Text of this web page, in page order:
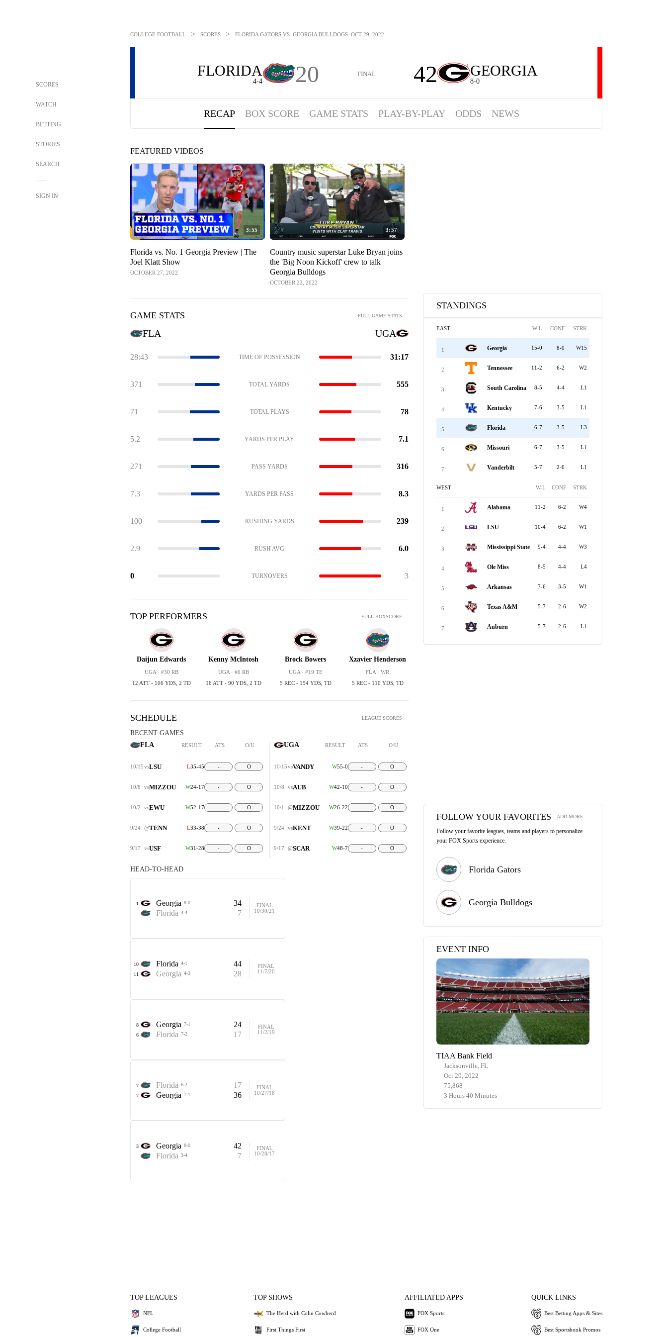
SCORES
WATCH
BETTING
STORIES
SEARCH
SIGN IN
COLLEGE FOOTBALL > SCORES > FLORIDA GATORS VS. GEORGIA BULLDOGS: OCT 29, 2022
FLORIDA
4-4 20 FINAL 42 1 GEORGIA
8-0
RECAP BOX SCORE GAME STATS PLAY-BY-PLAY ODDS NEWS
FEATURED VIDEOS
3:55
Florida vs. No. 1 Georgia Preview | The
Joel Klatt Show
OCTOBER 27, 2022
3:57
Country music superstar Luke Bryan joins
the 'Big Noon Kickoff' crew to talk
Georgia Bulldogs
OCTOBER 22, 2022
GAME STATS FULL GAME STATS
FLA UGA
28:43 TIME OF POSSESSION 31:17
371 TOTAL YARDS 555
71 TOTAL PLAYS 78
5.2 YARDS PER PLAY 7.1
271 PASS YARDS 316
7.3 YARDS PER PASS 8.3
100 RUSHING YARDS 239
2.9 RUSH AVG 6.0
0 TURNOVERS 3
TOP PERFORMERS FULL BOXSCORE
Daijun Edwards
UGA · #30 RB
12 ATT - 106 YDS, 2 TD
Kenny McIntosh
UGA · #6 RB
16 ATT - 90 YDS, 2 TD
Brock Bowers
UGA · #19 TE
5 REC - 154 YDS, TD
Xzavier Henderson
FLA · WR
5 REC - 110 YDS, TD
SCHEDULE LEAGUE SCORES
RECENT GAMES
FLA
RESULT ATS O/U
10/15vsLSU L35-45 - O
10/8 vsMIZZOU W24-17 - O
10/2 vsEWU W52-17 - O
9/24 @TENN L33-38 - O
9/17 vsUSF W31-28 - O
UGA RESULT ATS O/U
10/15vsVANDY W55-0 - O
10/8 vsAUB W42-10 - O
10/1 @MIZZOU W26-22 - O
9/24 vsKENT W39-22 - O
9/17 @SCAR W48-7 - O
HEAD-TO-HEAD
1 Georgia 8-0
34
Florida 4-4 7
FINAL
10/30/21
10 Florida 4-1 44
11 Georgia 4-2 28
FINAL
11/7/20
8 Georgia 7-1 24
6 Florida 7-2 17
FINAL
11/2/19
7 Florida 6-2 17
7 Georgia 7-1 36
FINAL
10/27/18
3 Georgia 8-0
42
Florida 3-4 7
FINAL
10/28/17
STANDINGS
EAST W-L CONF STRK
1 Georgia 15-0 8-0 W15
2 Tennessee 11-2 6-2 W2
3 South Carolina 8-5 4-4 L1
4 Kentucky 7-6 3-5 L1
5 Florida 6-7 3-5 L3
6 Missouri 6-7 3-5 L1
7 Vanderbilt 5-7 2-6 L1
WEST W-L CONF STRK
1 Alabama 11-2 6-2 W4
2 LSU 10-4 6-2 W1
3 Mississippi State 9-4 4-4 W3
4 Ole Miss 8-5 4-4 L4
5 Arkansas 7-6 3-5 W1
6 Texas A&M 5-7 2-6 W2
7 Auburn 5-7 2-6 L1
FOLLOW YOUR FAVORITES ADD MORE
Follow your favorite leagues, teams and players to personalize
your FOX Sports experience.
Florida Gators
Georgia Bulldogs
EVENT INFO
TIAA Bank Field
Jacksonville, FL
Oct 29, 2022
75,868
3 Hours 40 Minutes
TOP LEAGUES
NFL
College Football
TOP SHOWS
The Herd with Colin Cowherd
First Things First
AFFILIATED APPS
FOX Sports
FOX One
QUICK LINKS
Best Betting Apps & Sites
Best Sportsbook Promos